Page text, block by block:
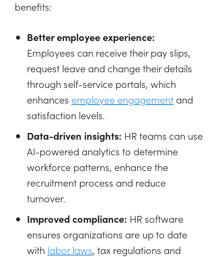
benefits:
Better employee experience:
Employees can receive their pay slips,
request leave and change their details
through self-service portals, which
enhances employee engagement and
satisfaction levels.
Data-driven insights: HR teams can use
AI-powered analytics to determine
workforce patterns, enhance the
recruitment process and reduce
turnover.
Improved compliance: HR software
ensures organizations are up to date
with labor laws, tax regulations and